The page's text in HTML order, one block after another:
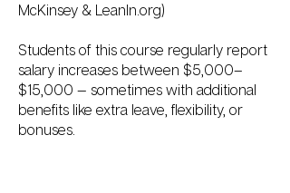
McKinsey & LeanIn.org)
Students of this course regularly report
salary increases between $5,000–
$15,000 — sometimes with additional
benefits like extra leave, flexibility, or
bonuses.